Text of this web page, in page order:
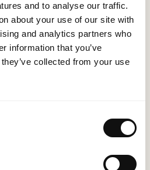
and to analyse our traffic.
about your use of our site with
and analytics partners who
information that you’ve
collected from your use
Something Else